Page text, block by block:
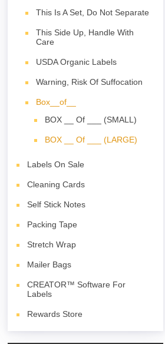
This Is A Set, Do Not Separate
This Side Up, Handle With
Care
USDA Organic Labels
Warning, Risk Of Suffocation
Box__of__
BOX __ Of ___ (SMALL)
BOX __ Of ___ (LARGE)
Labels On Sale
Cleaning Cards
Self Stick Notes
Packing Tape
Stretch Wrap
Mailer Bags
CREATOR™ Software For
Labels
Rewards Store